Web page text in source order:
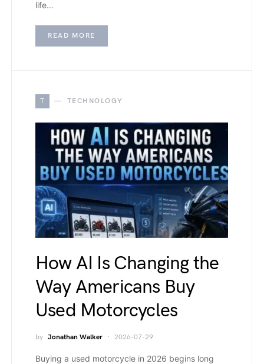
life…
READ MORE
T TECHNOLOGY
How AI Is Changing the
Way Americans Buy
Used Motorcycles
by Jonathan Walker 2026-07-29
Buying a used motorcycle in 2026 begins long